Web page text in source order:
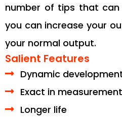
number of tips that
you can increase your
your normal output.
Salient Features
Dynamic
Exact in
Longer life